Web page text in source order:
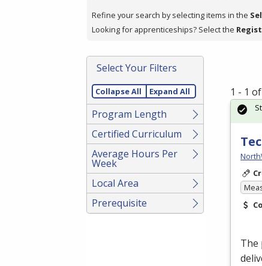
press
or
Spacebar.
Refine your search by selecting items in the
Looking for apprenticeships? Select the
Select Your Filters
Collapse All Expand All
Program Length
Certified Curriculum
Average Hours Per
Week
Local Area
Prerequisite
1 - 1
The